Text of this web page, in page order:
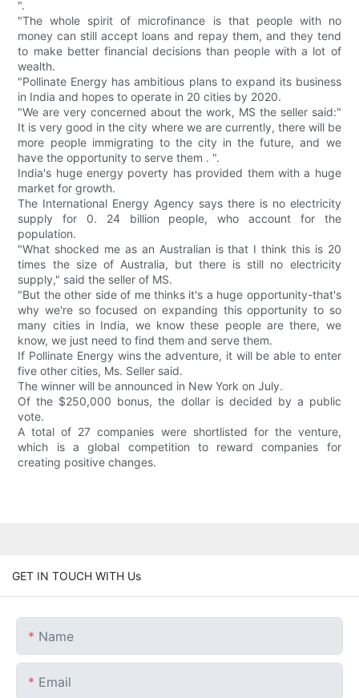
".
"The whole spirit of microfinance is that people with no
money can still accept loans and repay them, and they tend
to make better financial decisions than people with a lot of
wealth.
"Pollinate Energy has ambitious plans to expand its business
in India and hopes to operate in 20 cities by 2020.
"We are very concerned about the work, MS the seller said:"
It is very good in the city where we are currently, there will be
more people immigrating to the city in the future, and we
have the opportunity to serve them . ".
India's huge energy poverty has provided them with a huge
market for growth.
The International Energy Agency says there is no electricity
supply for 0. 24 billion people, who account for the
population.
"What shocked me as an Australian is that I think this is 20
times the size of Australia, but there is still no electricity
supply," said the seller of MS.
"But the other side of me thinks it's a huge opportunity-that's
why we're so focused on expanding this opportunity to so
many cities in India, we know these people are there, we
know, we just need to find them and serve them.
If Pollinate Energy wins the adventure, it will be able to enter
five other cities, Ms. Seller said.
The winner will be announced in New York on July.
Of the $250,000 bonus, the dollar is decided by a public
vote.
A total of 27 companies were shortlisted for the venture,
which is a global competition to reward companies for
creating positive changes.
GET IN TOUCH WITH Us
Name
Email